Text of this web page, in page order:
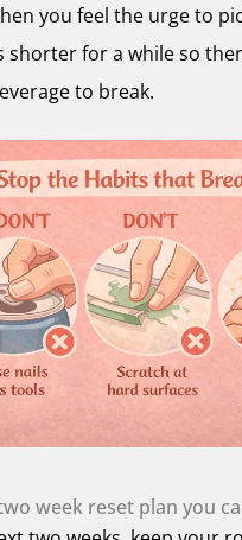
you feel the urge to
shorter for a while so
to break.
week reset plan you